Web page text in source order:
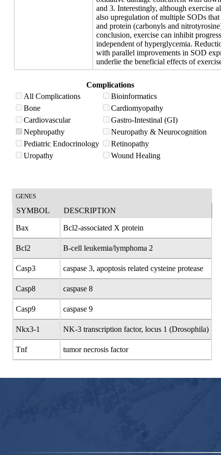
and 3. Interestingly, although exercise
also upregulation of multiple SODs
and protein (carbonyls and
conclusion, exercise can inhibit
independent of hyperglycemia.
with parallel improvements in SOD
underlie the beneficial effects of
Complications
All Complications
Bioinformatics
Bone
Cardiomyopathy
Cardiovascular
Gastro-Intestinal (GI)
Nephropathy
Neuropathy & Neurocognition
Pediatric Endocrinology
Retinopathy
Uropathy
Wound Healing
GENES
SYMBOL DESCRIPTION
Bax Bcl2-associated X protein
Bcl2 B-cell leukemia/lymphoma 2
Casp3 caspase 3, apoptosis related cysteine protease
Casp8 caspase 8
Casp9 caspase 9
Nkx3-1 NK-3 transcription factor, locus 1 (Drosophila)
Tnf tumor necrosis factor